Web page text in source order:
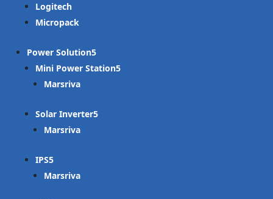
Logitech
Micropack
Power Solution
Mini Power Station
Marsriva
Solar Inverter
Marsriva
IPS
Marsriva